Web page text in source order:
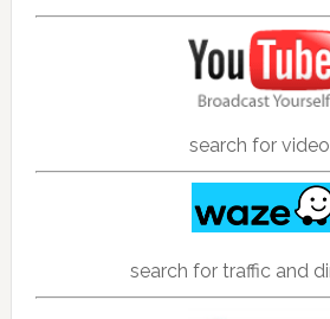
search for
search for traffic and